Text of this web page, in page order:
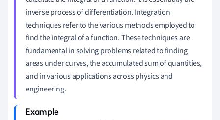
inverse process of differentiation. Integration
techniques refer to the various methods employed to
find the integral of a function. These techniques are
fundamental in solving problems related to finding
areas under curves, the accumulated sum of quantities,
and in various applications across physics and
engineering.